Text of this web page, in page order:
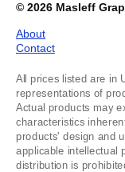
© 2026 Masleff
About
Contact
All prices listed are in
representations of
Actual products may
characteristics
products' design and
applicable intellectual
distribution is